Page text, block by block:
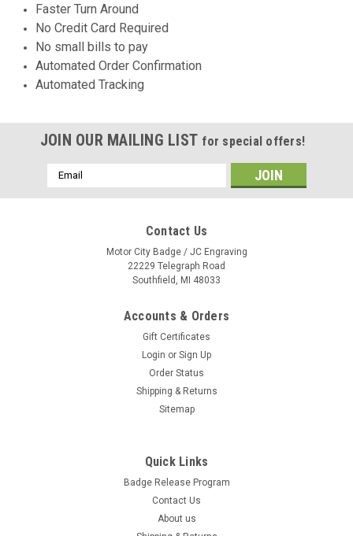
Faster Turn Around
No Credit Card Required
No small bills to pay
Automated Order Confirmation
Automated Tracking
JOIN OUR MAILING LIST for special offers!
Email
Address
Contact Us
Motor City Badge / JC Engraving
22229 Telegraph Road
Southfield, MI 48033
Accounts & Orders
Gift Certificates
Login or Sign Up
Order Status
Shipping & Returns
Sitemap
Quick Links
Badge Release Program
Contact Us
About us